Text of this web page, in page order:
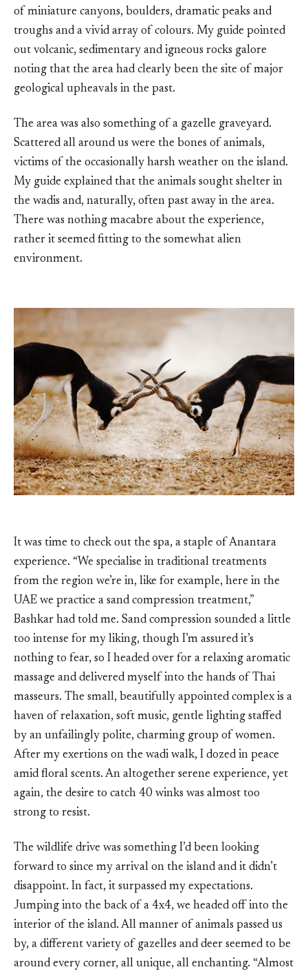
of miniature canyons, boulders, dramatic peaks and
troughs and a vivid array of colours. My guide pointed
out volcanic, sedimentary and igneous rocks galore
noting that the area had clearly been the site of major
geological upheavals in the past.
The area was also something of a gazelle graveyard.
Scattered all around us were the bones of animals,
victims of the occasionally harsh weather on the island.
My guide explained that the animals sought shelter in
the wadis and, naturally, often past away in the area.
There was nothing macabre about the experience,
rather it seemed fitting to the somewhat alien
environment.
It was time to check out the spa, a staple of Anantara
experience. “We specialise in traditional treatments
from the region we’re in, like for example, here in the
UAE we practice a sand compression treatment,”
Bashkar had told me. Sand compression sounded a little
too intense for my liking, though I’m assured it’s
nothing to fear, so I headed over for a relaxing aromatic
massage and delivered myself into the hands of Thai
masseurs. The small, beautifully appointed complex is a
haven of relaxation, soft music, gentle lighting staffed
by an unfailingly polite, charming group of women.
After my exertions on the wadi walk, I dozed in peace
amid floral scents. An altogether serene experience, yet
again, the desire to catch 40 winks was almost too
strong to resist.
The wildlife drive was something I’d been looking
forward to since my arrival on the island and it didn’t
disappoint. In fact, it surpassed my expectations.
Jumping into the back of a 4x4, we headed off into the
interior of the island. All manner of animals passed us
by, a different variety of gazelles and deer seemed to be
around every corner, all unique, all enchanting. “Almost